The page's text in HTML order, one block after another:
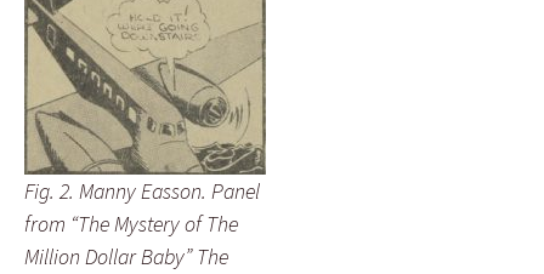
Fig. 2. Manny Easson. Panel
from “The Mystery of The
Million Dollar Baby” The